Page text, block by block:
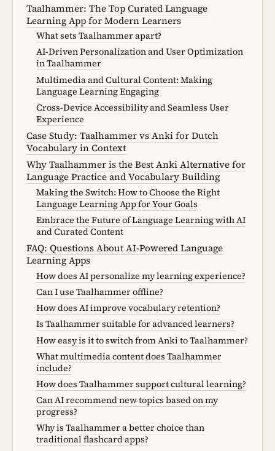
Taalhammer: The Top Curated Language
Learning App for Modern Learners
What sets Taalhammer apart?
AI-Driven Personalization and User Optimization
in Taalhammer
Multimedia and Cultural Content: Making
Language Learning Engaging
Cross-Device Accessibility and Seamless User
Experience
Case Study: Taalhammer vs Anki for Dutch
Vocabulary in Context
Why Taalhammer is the Best Anki Alternative for
Language Practice and Vocabulary Building
Making the Switch: How to Choose the Right
Language Learning App for Your Goals
Embrace the Future of Language Learning with AI
and Curated Content
FAQ: Questions About AI-Powered Language
Learning Apps
How does AI personalize my learning experience?
Can I use Taalhammer offline?
How does AI improve vocabulary retention?
Is Taalhammer suitable for advanced learners?
How easy is it to switch from Anki to Taalhammer?
What multimedia content does Taalhammer
include?
How does Taalhammer support cultural learning?
Can AI recommend new topics based on my
progress?
Why is Taalhammer a better choice than
traditional flashcard apps?